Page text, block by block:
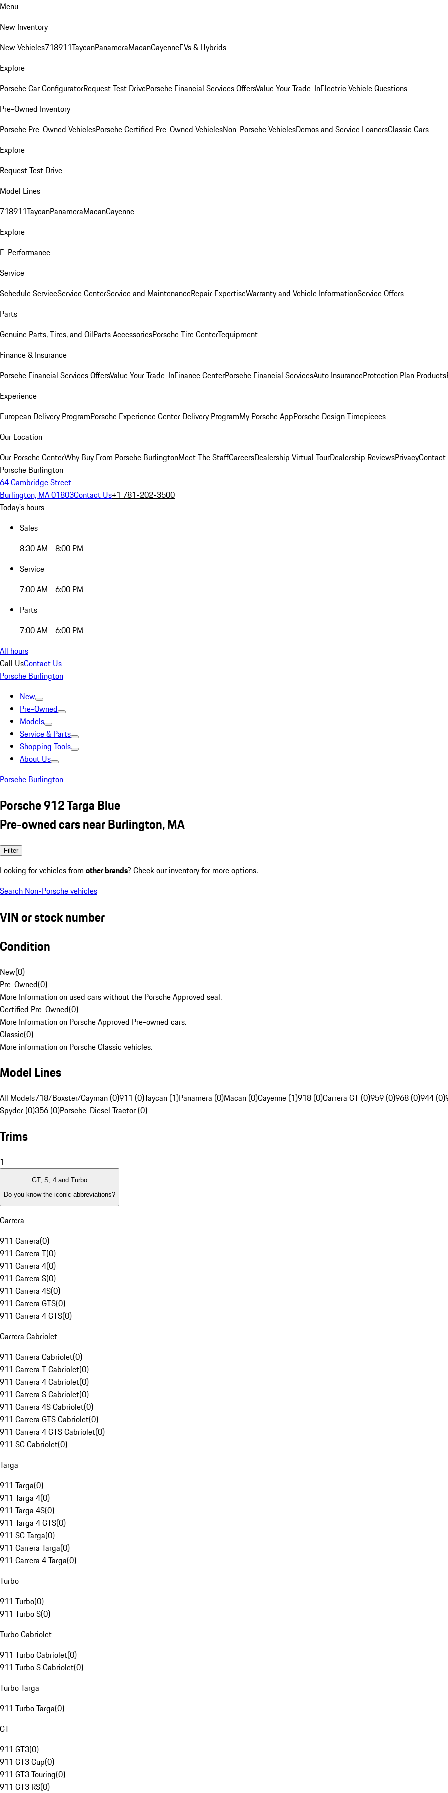
Menu
New Inventory
New Vehicles718911TaycanPanameraMacanCayenneEVs & Hybrids
Explore
Porsche Car ConfiguratorRequest Test DrivePorsche Financial Services OffersValue Your Trade-InElectric Vehicle Questions
Pre-Owned Inventory
Porsche Pre-Owned VehiclesPorsche Certified Pre-Owned VehiclesNon-Porsche VehiclesDemos and Service LoanersClassic Cars
Explore
Request Test Drive
Model Lines
718911TaycanPanameraMacanCayenne
Explore
E-Performance
Service
Schedule ServiceService CenterService and MaintenanceRepair ExpertiseWarranty and Vehicle InformationService Offers
Parts
Genuine Parts, Tires, and OilParts AccessoriesPorsche Tire CenterTequipment
Finance & Insurance
Porsche Financial Services OffersValue Your Trade-InFinance CenterPorsche Financial ServicesAuto InsuranceProtection Plan Products
Experience
European Delivery ProgramPorsche Experience Center Delivery ProgramMy Porsche AppPorsche Design Timepieces
Our Location
Our Porsche CenterWhy Buy From Porsche BurlingtonMeet The StaffCareersDealership Virtual TourDealership ReviewsPrivacyContact
Porsche Burlington
64 Cambridge Street
Burlington, MA 01803Contact Us+1 781-202-3500
Today's hours
Sales
8:30 AM - 8:00 PM
Service
7:00 AM - 6:00 PM
Parts
7:00 AM - 6:00 PM
All hours
Call UsContact Us
Porsche Burlington
New
Pre-Owned
Models
Service & Parts
Shopping Tools
About Us
Porsche Burlington
Porsche 912 Targa Blue
Pre-owned cars near Burlington, MA
Filter
Looking for vehicles from other brands? Check our inventory for more options.
Search Non-Porsche vehicles
VIN or stock number
Condition
New(0)
Pre-Owned(0)
More Information on used cars without the Porsche Approved seal.
Certified Pre-Owned(0)
More Information on Porsche Approved Pre-owned cars.
Classic(0)
More information on Porsche Classic vehicles.
Model Lines
All Models718/Boxster/Cayman (0)911 (0)Taycan (1)Panamera (0)Macan (0)Cayenne (1)918 (0)Carrera GT (0)959 (0)968 (0)944 (0)
Spyder (0)356 (0)Porsche-Diesel Tractor (0)
Trims
1
GT, S, 4 and Turbo
Do you know the iconic abbreviations?
Carrera
911 Carrera(0)
911 Carrera T(0)
911 Carrera 4(0)
911 Carrera S(0)
911 Carrera 4S(0)
911 Carrera GTS(0)
911 Carrera 4 GTS(0)
Carrera Cabriolet
911 Carrera Cabriolet(0)
911 Carrera T Cabriolet(0)
911 Carrera 4 Cabriolet(0)
911 Carrera S Cabriolet(0)
911 Carrera 4S Cabriolet(0)
911 Carrera GTS Cabriolet(0)
911 Carrera 4 GTS Cabriolet(0)
911 SC Cabriolet(0)
Targa
911 Targa(0)
911 Targa 4(0)
911 Targa 4S(0)
911 Targa 4 GTS(0)
911 SC Targa(0)
911 Carrera Targa(0)
911 Carrera 4 Targa(0)
Turbo
911 Turbo(0)
911 Turbo S(0)
Turbo Cabriolet
911 Turbo Cabriolet(0)
911 Turbo S Cabriolet(0)
Turbo Targa
911 Turbo Targa(0)
GT
911 GT3(0)
911 GT3 Cup(0)
911 GT3 Touring(0)
911 GT3 RS(0)